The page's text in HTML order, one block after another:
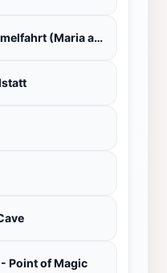
Pfarrkirche Mariä Himmelfahrt (Maria am Berg)
Point of Magic